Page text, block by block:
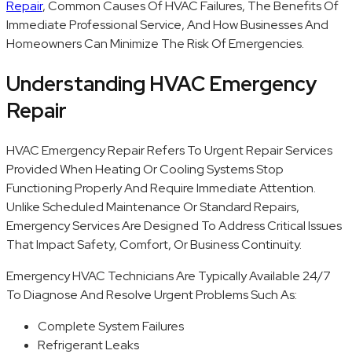
Repair, Common Causes Of HVAC Failures, The Benefits Of
Immediate Professional Service, And How Businesses And
Homeowners Can Minimize The Risk Of Emergencies.
Understanding HVAC Emergency
Repair
HVAC Emergency Repair Refers To Urgent Repair Services
Provided When Heating Or Cooling Systems Stop
Functioning Properly And Require Immediate Attention.
Unlike Scheduled Maintenance Or Standard Repairs,
Emergency Services Are Designed To Address Critical Issues
That Impact Safety, Comfort, Or Business Continuity.
Emergency HVAC Technicians Are Typically Available 24/7
To Diagnose And Resolve Urgent Problems Such As:
Complete System Failures
Refrigerant Leaks